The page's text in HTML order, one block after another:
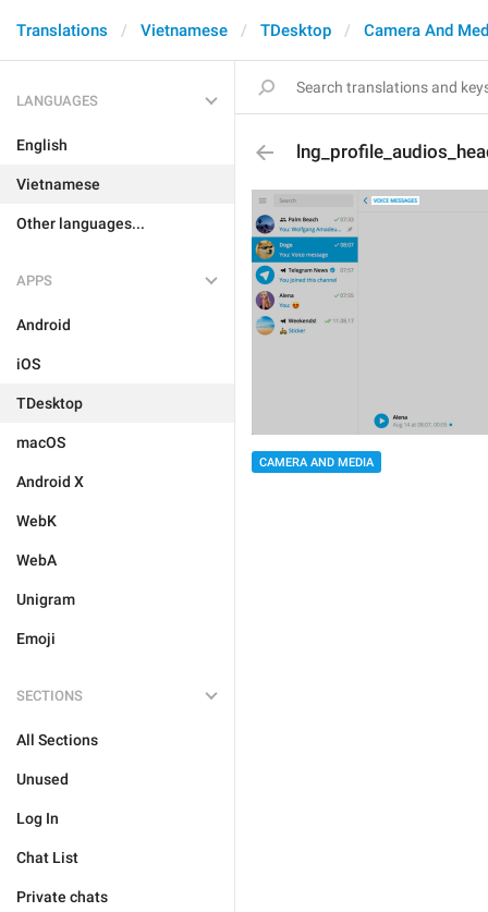
Translations Vietnamese TDesktop Camera And
LANGUAGES
English
Vietnamese
Other languages...
APPS
Android
iOS
TDesktop
macOS
Android X
WebK
WebA
Unigram
Emoji
SECTIONS
All Sections
Unused
Log In
Chat List
Private chats
CAMERA AND MEDIA